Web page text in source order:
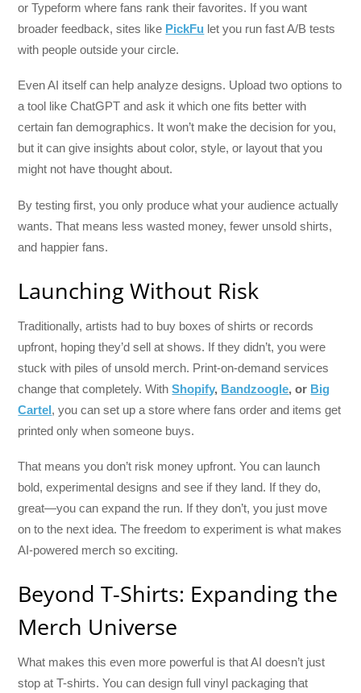
or Typeform where fans rank their favorites. If you want
broader feedback, sites like PickFu let you run fast A/B tests
with people outside your circle.
Even AI itself can help analyze designs. Upload two options to
a tool like ChatGPT and ask it which one fits better with
certain fan demographics. It won’t make the decision for you,
but it can give insights about color, style, or layout that you
might not have thought about.
By testing first, you only produce what your audience actually
wants. That means less wasted money, fewer unsold shirts,
and happier fans.
Launching Without Risk
Traditionally, artists had to buy boxes of shirts or records
upfront, hoping they’d sell at shows. If they didn’t, you were
stuck with piles of unsold merch. Print-on-demand services
change that completely. WithShopify, Bandzoogle, or Big
Cartel, you can set up a store where fans order and items get
printed only when someone buys.
That means you don’t risk money upfront. You can launch
bold, experimental designs and see if they land. If they do,
great—you can expand the run. If they don’t, you just move
on to the next idea. The freedom to experiment is what makes
AI-powered merch so exciting.
Beyond T-Shirts: Expanding the
Merch Universe
What makes this even more powerful is that AI doesn’t just
stop at T-shirts. You can design full vinyl packaging that